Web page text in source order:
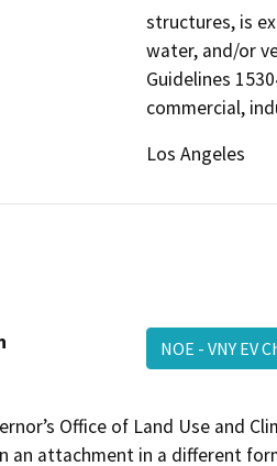
structures, is
water, and/or
Guidelines
commercial,
Los Angeles
NOE - VNY EV
Office of Land Use and
an attachment in a different